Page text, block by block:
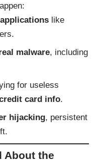
like
malware, including
for useless
card info.
hijacking, persistent
About the